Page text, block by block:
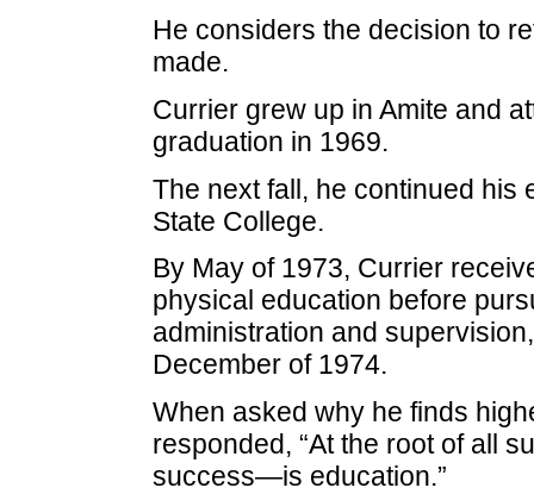
He considers the decision to
made.
Currier grew up in Amite and
graduation in 1969.
The next fall, he continued his
State College.
By May of 1973, Currier
physical education before
administration and
December of 1974.
When asked why he finds
responded, “At the root of all
success—is education.”